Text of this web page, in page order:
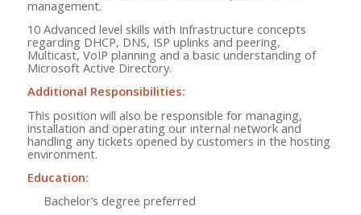
management.
10 Advanced level skills with Infrastructure concepts
regarding DHCP, DNS, ISP uplinks and peering,
Multicast, VoIP planning and a basic understanding of
Microsoft Active Directory.
Additional Responsibilities:
This position will also be responsible for managing,
installation and operating our internal network and
handling any tickets opened by customers in the hosting
environment.
Education:
Bachelor’s degree preferred